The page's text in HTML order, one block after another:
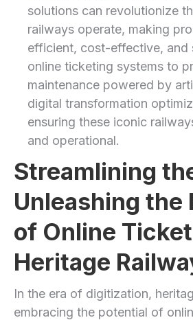
solutions can revolutionize‍
railways operate, making
efficient, cost-effective, and
online ticketing systems to
maintenance powered by
digital transformation
ensuring these iconic
and operational.
Streamlining
Unleashing the
of Online
Heritage
In the era‍ of digitization,
embracing the potential of